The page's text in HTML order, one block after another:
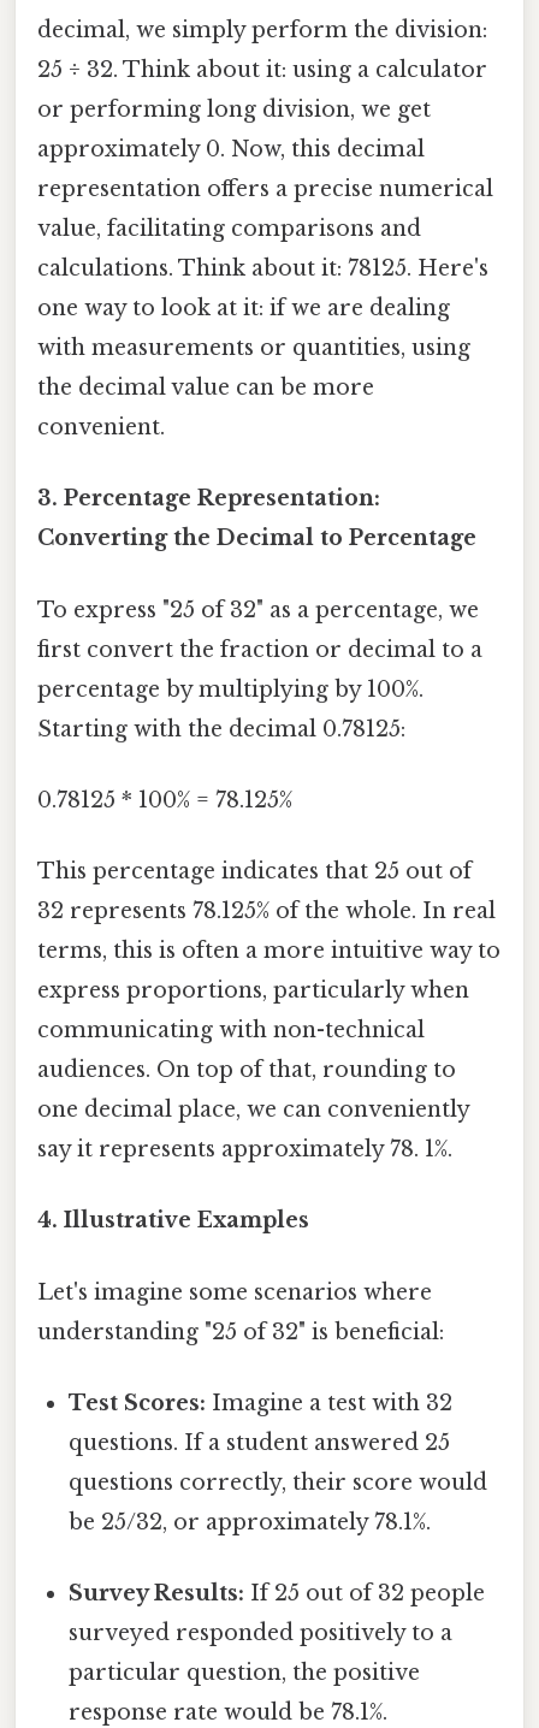
decimal, we simply perform the division:
25 ÷ 32. Think about it: using a calculator
or performing long division, we get
approximately 0. Now, this decimal
representation offers a precise numerical
value, facilitating comparisons and
calculations. Think about it: 78125. Here's
one way to look at it: if we are dealing
with measurements or quantities, using
the decimal value can be more
convenient.
3. Percentage Representation:
Converting the Decimal to Percentage
To express "25 of 32" as a percentage, we
first convert the fraction or decimal to a
percentage by multiplying by 100%.
Starting with the decimal 0.78125:
0.78125 * 100% = 78.125%
This percentage indicates that 25 out of
32 represents 78.125% of the whole. In real
terms, this is often a more intuitive way to
express proportions, particularly when
communicating with non-technical
audiences. On top of that, rounding to
one decimal place, we can conveniently
say it represents approximately 78. 1%.
4. Illustrative Examples
Let's imagine some scenarios where
understanding "25 of 32" is beneficial:
Test Scores: Imagine a test with 32
questions. If a student answered 25
questions correctly, their score would
be 25/32, or approximately 78.1%.
Survey Results: If 25 out of 32 people
surveyed responded positively to a
particular question, the positive
response rate would be 78.1%.